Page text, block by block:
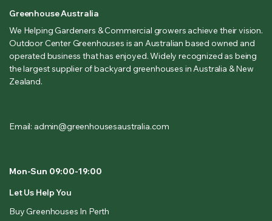
Greenhouse Australia
We Helping Gardeners & Commercial growers achieve their vision.
Outdoor Center Greenhouses is an Australian based owned and
operated business that has enjoyed. Widely recognized as being
the largest supplier of backyard greenhouses in Australia & New
Zealand.
Email: admin@greenhousesaustralia.com
Mon-Sun 09:00-19:00
Let Us Help You
Buy Greenhouses In Perth